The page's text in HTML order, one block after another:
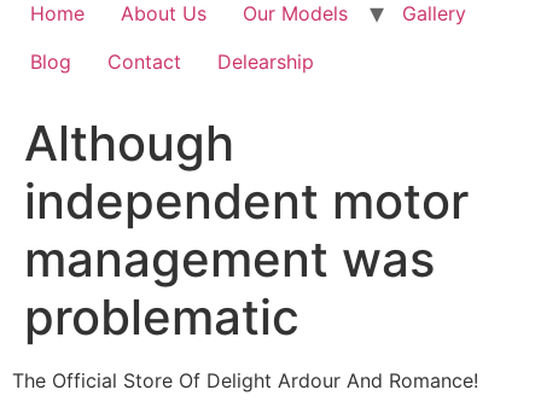
Home About Us Our Models
Gallery
Blog
Contact Delearship
Although
independent motor
management was
problematic
The Official Store Of Delight Ardour And Romance!